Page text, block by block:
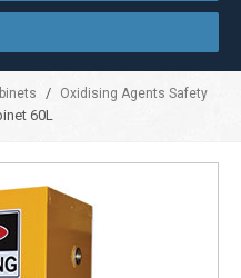
/
Oxidising Agents Safety
60L